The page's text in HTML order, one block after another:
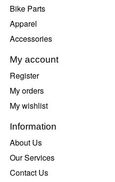
Bike Parts
Apparel
Accessories
My account
Register
My orders
My wishlist
Information
About Us
Our Services
Contact Us